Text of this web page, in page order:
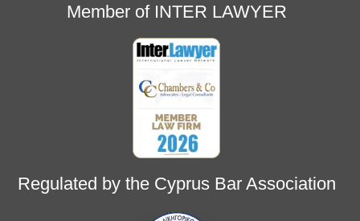
Member of INTER LAWYER
Regulated by the Cyprus Bar Association